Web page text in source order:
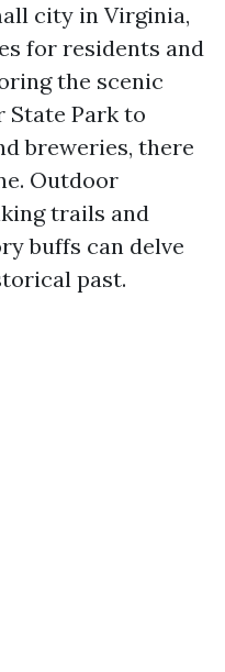
city in Virginia,
for residents and
the scenic
State Park to
breweries, there
Outdoor
trails and
buffs can delve
past.